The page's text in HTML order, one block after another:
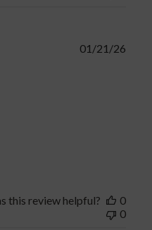
01/21/26
this review helpful?
0
0